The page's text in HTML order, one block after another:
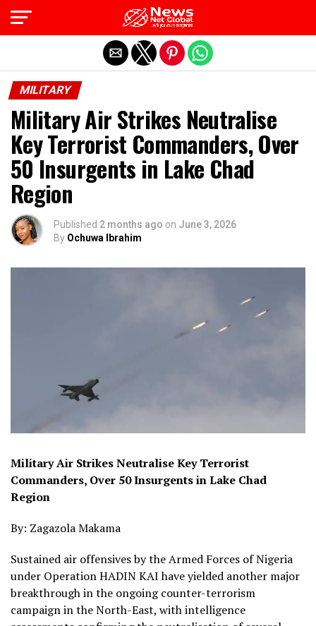
MILITARY
Military Air Strikes Neutralise
Key Terrorist Commanders, Over
50 Insurgents in Lake Chad
Region
Published 2 months ago on June 3, 2026
By Ochuwa Ibrahim
Military Air Strikes Neutralise Key Terrorist
Commanders, Over 50 Insurgents in Lake Chad
Region
By: Zagazola Makama
Sustained air offensives by the Armed Forces of Nigeria
under Operation HADIN KAI have yielded another major
breakthrough in the ongoing counter-terrorism
campaign in the North-East, with intelligence
Exit mobile version